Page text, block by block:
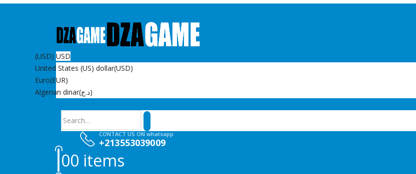
(USD) USD
United States (US) dollar(USD)
Euro(EUR)
Algerian dinar
(د.ج)
CONTACT US ON whatsapp
+213553039009
00 items